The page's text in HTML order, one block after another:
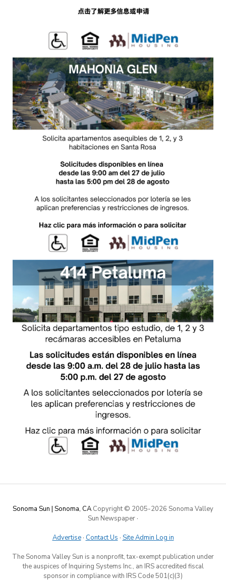
Sonoma Sun | Sonoma, CA Copyright © 2005-2026 Sonoma Valley
Sun Newspaper·
Advertise· Contact Us · Site Admin Log in
The Sonoma Valley Sun is a nonprofit, tax-exempt publication under
the auspices of Inquiring Systems Inc., an IRS accredited fiscal
sponsor in compliance with IRS Code 501(c)(3)